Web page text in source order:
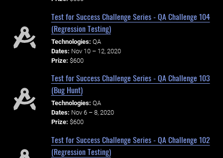
Test for Success Challenge Series - QA Challenge 104
(Regression Testing)
Technologies: QA
Dates: Nov 10 – 12, 2020
Prize: $600
Test for Success Challenge Series - QA Challenge 103
(Bug Hunt)
Technologies: QA
Dates: Nov 6 – 8, 2020
Prize: $600
Test for Success Challenge Series - QA Challenge 102
(Regression Testing)